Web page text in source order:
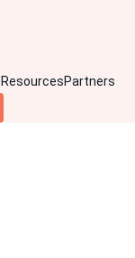
ResourcesPartners